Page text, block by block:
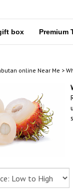
box Premium
online Near Me >